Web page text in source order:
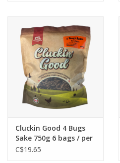
Cluckin Good 4 Bugs
Sake 750g 6 bags / per
box - TBLCG4BS002
C$19.65